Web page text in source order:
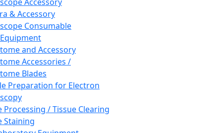
& Accessory
Consumable
and Accessory
Accessories /
Blades
Preparation for Electron
Processing / Tissue Clearing
Staining